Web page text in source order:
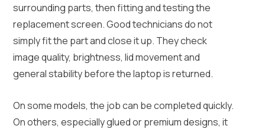
surrounding parts, then fitting and testing the
replacement screen. Good technicians do not
simply fit the part and close it up. They check
image quality, brightness, lid movement and
general stability before the laptop is returned.
On some models, the job can be completed quickly.
On others, especially glued or premium designs, it